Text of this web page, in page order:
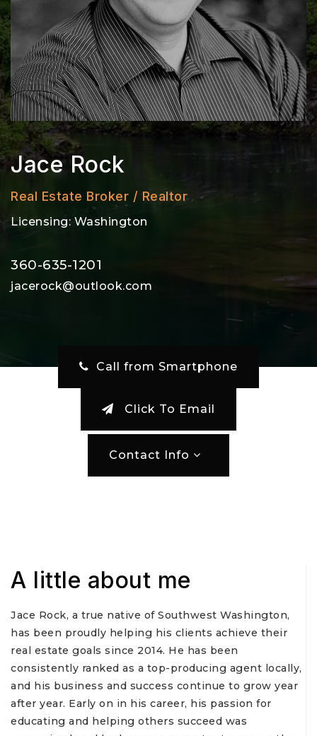
Jace Rock
Real Estate Broker / Realtor
Licensing: Washington
360-635-1201
jacerock@outlook.com
‎ Call from Smartphone
Click To Email
Contact Info
A little about me
Jace Rock, a true native of Southwest Washington,
has been proudly helping his clients achieve their
real estate goals since 2014. He has been
consistently ranked as a top-producing agent locally,
and his business and success continue to grow year
after year. Early on in his career, his passion for
educating and helping others succeed was